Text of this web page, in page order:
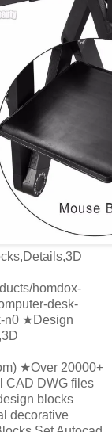
homdox-
desk-
n0 ★Design
★Over 20000+
CAD DWG files
blocks
decorative